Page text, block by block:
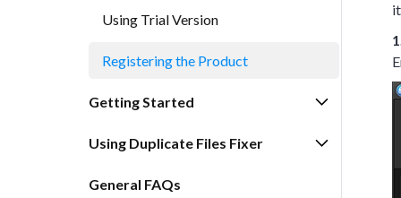
Using Trial Version
Registering the Product
Getting Started
Using Duplicate Files Fixer
General FAQs